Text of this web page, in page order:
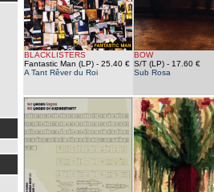
BLACKLISTERS
Fantastic Man (LP) - 25.40 €
A Tant Rêver du Roi
BOW
S/T (LP) - 17.60 €
Sub Rosa